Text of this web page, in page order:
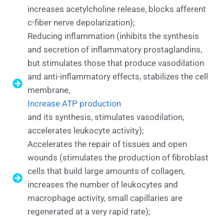
increases acetylcholine release, blocks afferent
c-fiber nerve depolarization);
Reducing inflammation (inhibits the synthesis
and secretion of inflammatory prostaglandins,
but stimulates those that produce vasodilation
and anti-inflammatory effects, stabilizes the cell
membrane,
Increase ATP production
and its synthesis, stimulates vasodilation,
accelerates leukocyte activity);
Accelerates the repair of tissues and open
wounds (stimulates the production of fibroblast
cells that build large amounts of collagen,
increases the number of leukocytes and
macrophage activity, small capillaries are
regenerated at a very rapid rate);